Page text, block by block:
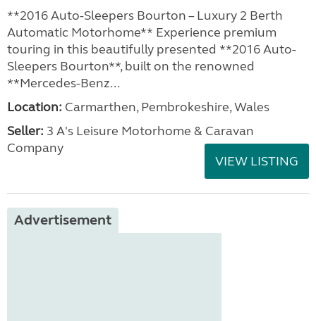
**2016 Auto-Sleepers Bourton – Luxury 2 Berth
Automatic Motorhome** Experience premium
touring in this beautifully presented **2016 Auto-
Sleepers Bourton**, built on the renowned
**Mercedes-Benz...
Location: Carmarthen, Pembrokeshire, Wales
Seller: 3 A's Leisure Motorhome & Caravan
Company
VIEW LISTING
Advertisement